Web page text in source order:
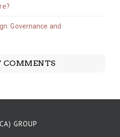
Governance and
COMMENTS
GROUP